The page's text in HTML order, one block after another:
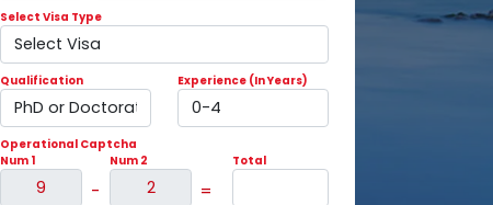
Select Visa Type
Qualification Experience (In Years)
Operational Captcha
Num 1
-
Num 2
=
Total